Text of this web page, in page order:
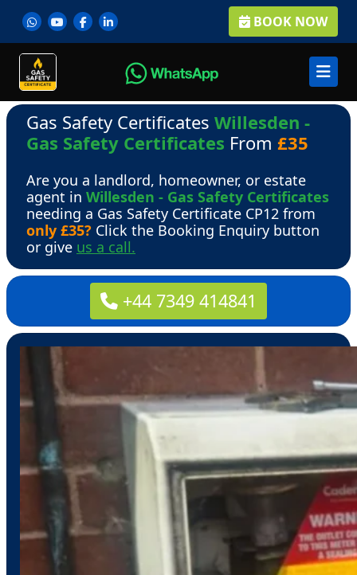
BOOK NOW
Gas Safety Certificates Willesden -
Gas Safety Certificates From £35
Are you a landlord, homeowner, or estate
agent in Willesden - Gas Safety Certificates
needing a Gas Safety Certificate CP12 from
only £35? Click the Booking Enquiry button
or give us a call.
+44 7349 414841